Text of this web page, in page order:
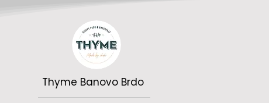
Thyme Banovo Brdo